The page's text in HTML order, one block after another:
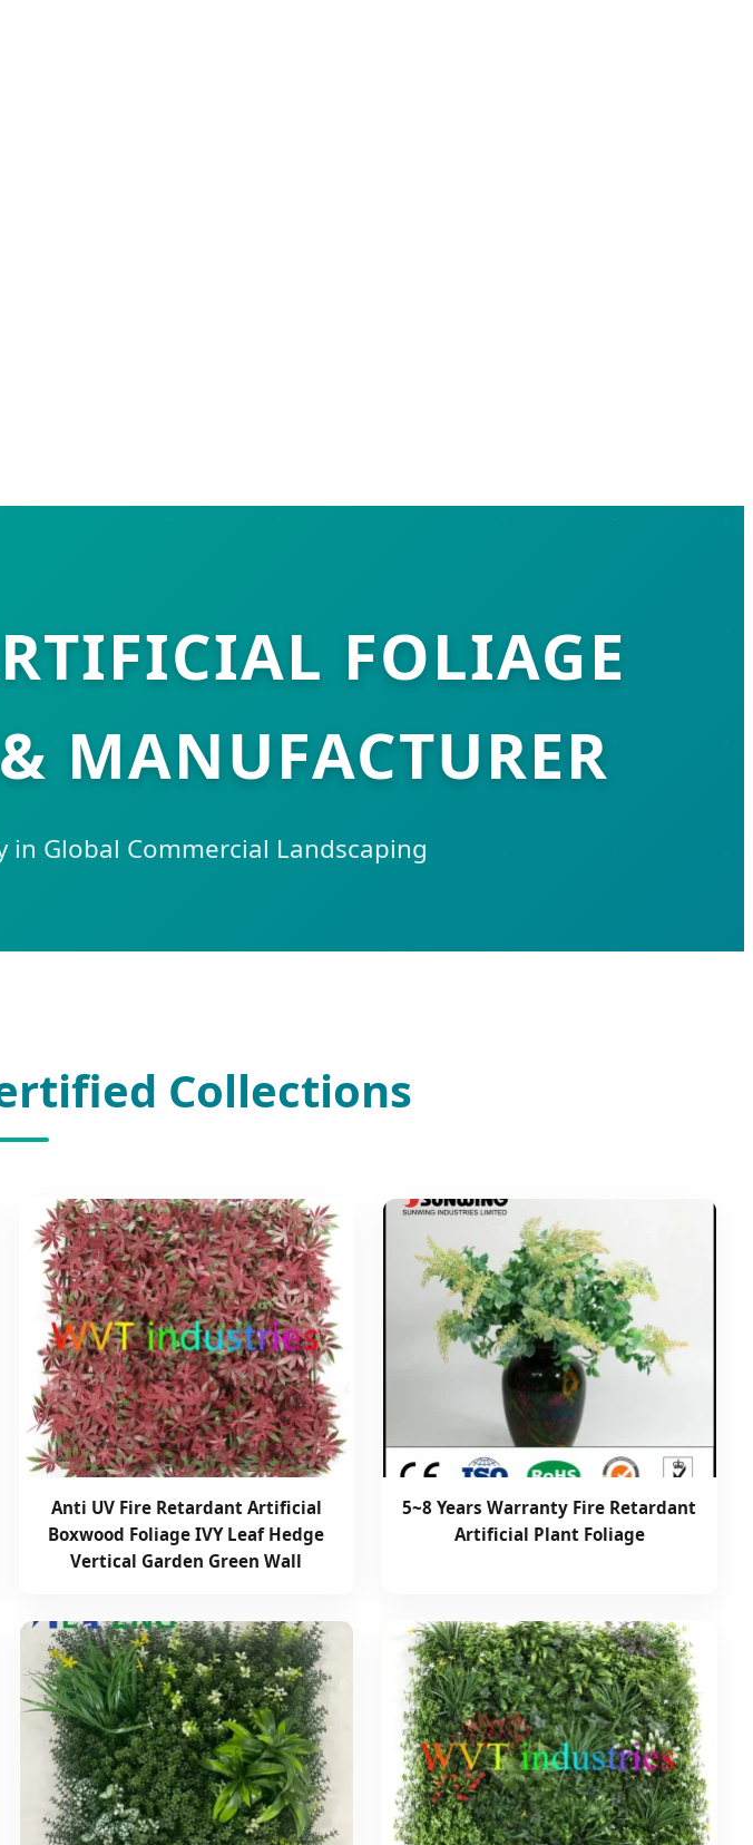
FOLIAGE
MANUFACTURER
Global Commercial Landscaping
Collections
Anti UV Fire Retardant Artificial
Boxwood Foliage IVY Leaf Hedge
Vertical Garden Green Wall
5~8 Years Warranty Fire Retardant
Artificial Plant Foliage